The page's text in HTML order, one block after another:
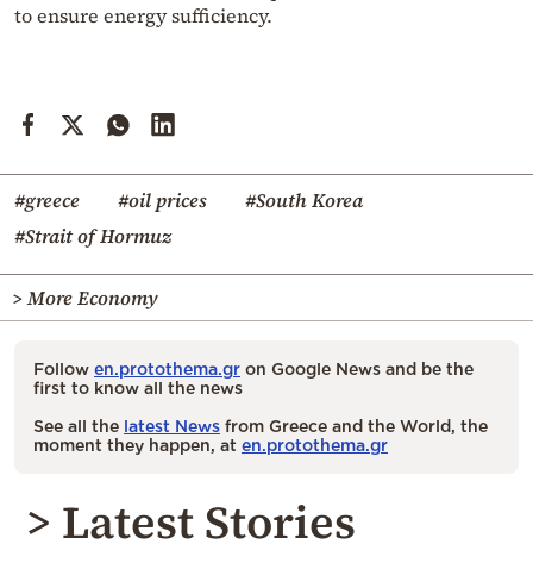
to ensure energy sufficiency.
#greece #oil prices
#South Korea
#Strait of Hormuz
> More Economy
Follow en.protothema.gr on Google News and be the
first to know all the news
See all the latest News from Greece and the World, the
moment they happen, at en.protothema.gr
> Latest Stories